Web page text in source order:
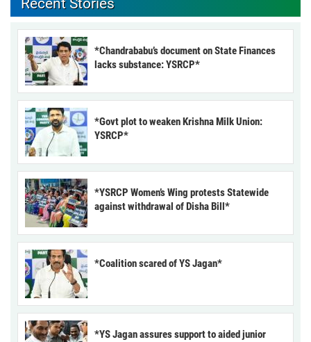
*Chandrababu’s document on State Finances
lacks substance: YSRCP*
*Govt plot to weaken Krishna Milk Union:
YSRCP*
*YSRCP Women’s Wing protests Statewide
against withdrawal of Disha Bill*
*Coalition scared of YS Jagan*
*YS Jagan assures support to aided junior